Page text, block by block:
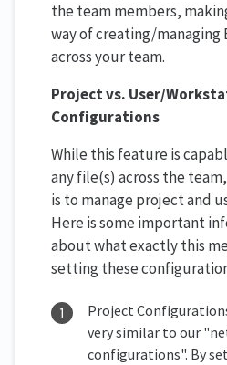
the team members,
way of creating/managing
across your team.
Project vs. User/
Configurations
While this feature is
any file(s) across the
is to manage project and
Here is some important
about what exactly this
setting these
Project
very similar to our
configurations". By